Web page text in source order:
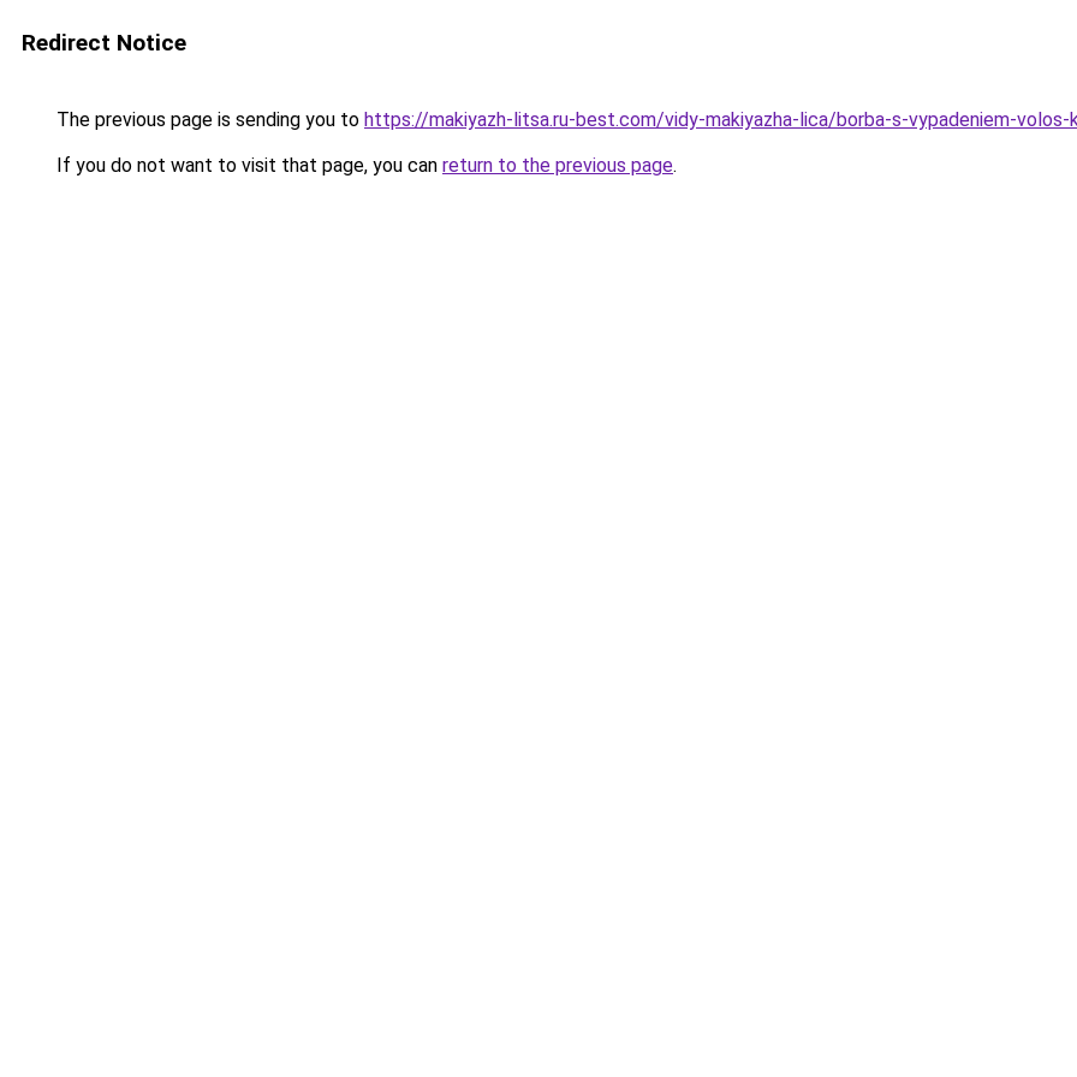
Redirect Notice
The previous page is sending you to https://makiyazh-litsa.ru-best.com/vidy-makiyazha-lica/borba-s-vypadeniem-
If you do not want to visit that page, you can return to the previous page.